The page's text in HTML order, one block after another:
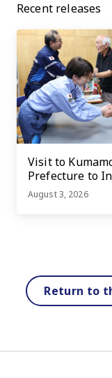
Recent releases
Visit to
Prefecture to
Damage
2026 Kumamoto
August 3, 2026
Return to